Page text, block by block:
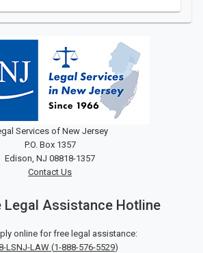
Services of New Jersey
P.O. Box 1357
Edison, NJ 08818-1357
Contact Us
Legal Assistance Hotline
online for free legal assistance:
LSNJ-LAW (1-888-576-5529)